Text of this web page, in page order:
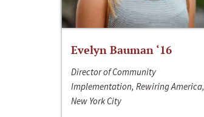
Evelyn Bauman ‘16
Director of Community
Implementation, Rewiring America,
New York City